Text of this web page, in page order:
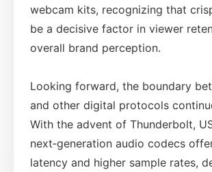
webcam kits, recognizing that
be a decisive factor in viewer
overall brand perception.
Looking forward, the boundary
and other digital protocols
With the advent of Thunderbolt,
next‑generation audio codecs
latency and higher sample rates,